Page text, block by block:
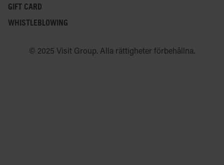
GIFT CARD
WHISTLEBLOWING
© 2025 Visit Group. Alla rättigheter förbehållna.